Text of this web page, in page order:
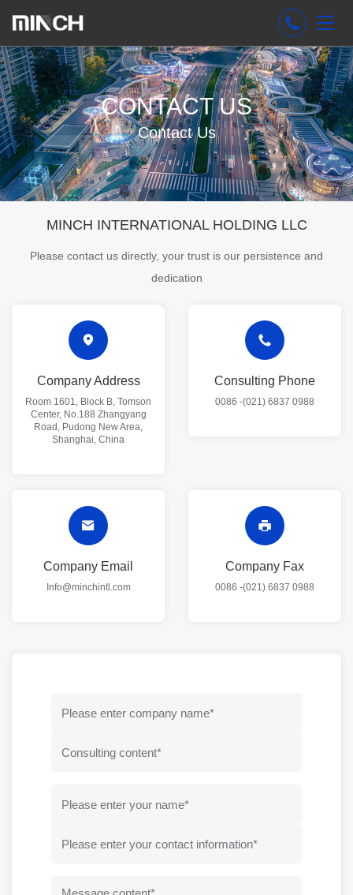
CONTACT US
Contact Us
MINCH INTERNATIONAL HOLDING LLC
Please contact us directly, your trust is our persistence and
dedication
Company Address
Room 1601, Block B, Tomson
Center, No.188 Zhangyang
Road, Pudong New Area,
Shanghai, China
Consulting Phone
0086 -(021) 6837 0988
Company Email
Info@minchintl.com
Company Fax
0086 -(021) 6837 0988